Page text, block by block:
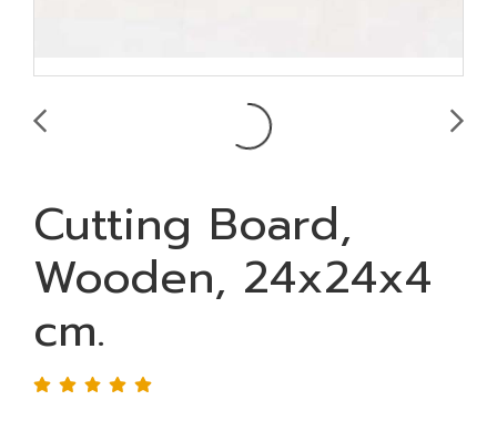
Cutting Board,
Wooden, 24x24x4
cm.